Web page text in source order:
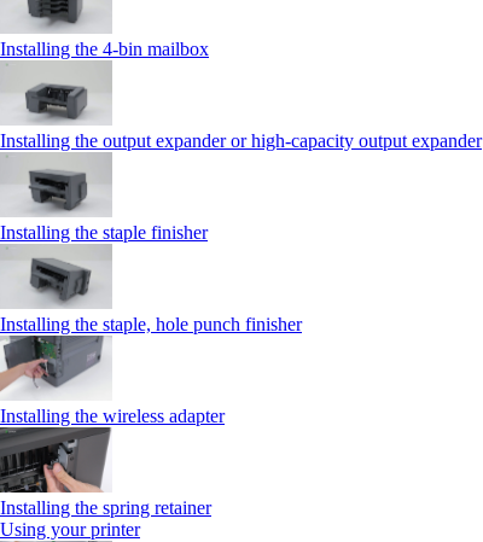
Installing the 4‑bin mailbox
Installing the output expander or high‑capacity output expander
Installing the staple finisher
Installing the staple, hole punch finisher
Installing the wireless adapter
Installing the spring retainer
Using your printer